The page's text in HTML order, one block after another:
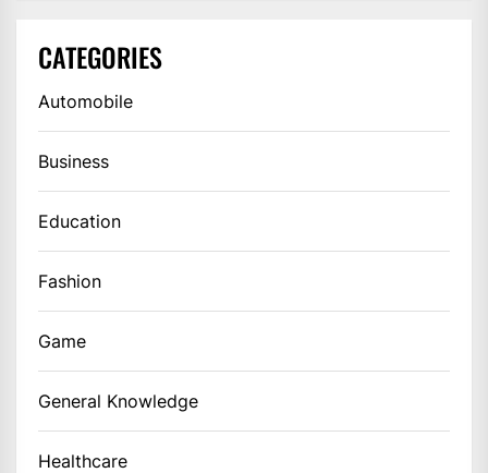
CATEGORIES
Automobile
Business
Education
Fashion
Game
General Knowledge
Healthcare